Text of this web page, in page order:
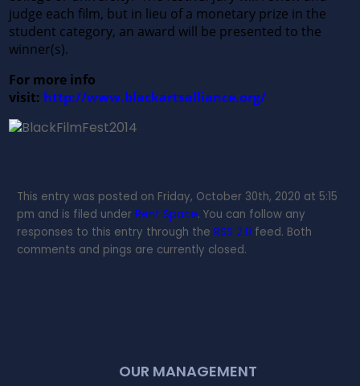
judge each film, but in lieu of a monetary prize in the
student category, an award will be presented to the
winner(s).
For more info
visit: http://www.blackartsalliance.org/
This entry was posted on Friday, October 30th, 2020 at 5:15
pm and is filed underRent Space. You can follow any
responses to this entry through theRSS 2.0 feed. Both
comments and pings are currently closed.
OUR MANAGEMENT